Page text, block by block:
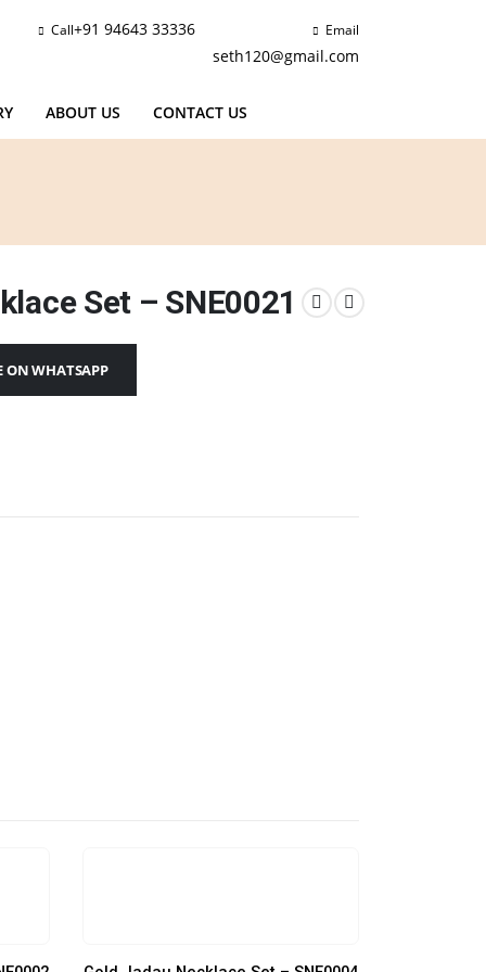
Call+91 94643 33336 Email
seth120@gmail.com
ABOUT US CONTACT US
Set – SNE0021
ON WHATSAPP